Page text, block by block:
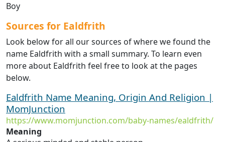
Boy
Sources for Ealdfrith
Look below for all our sources of where we found the
name Ealdfrith with a small summary. To learn even
more about Ealdfrith feel free to look at the pages
below.
Ealdfrith Name Meaning, Origin And Religion |
MomJunction
https://www.momjunction.com/baby-names/ealdfrith/
Meaning